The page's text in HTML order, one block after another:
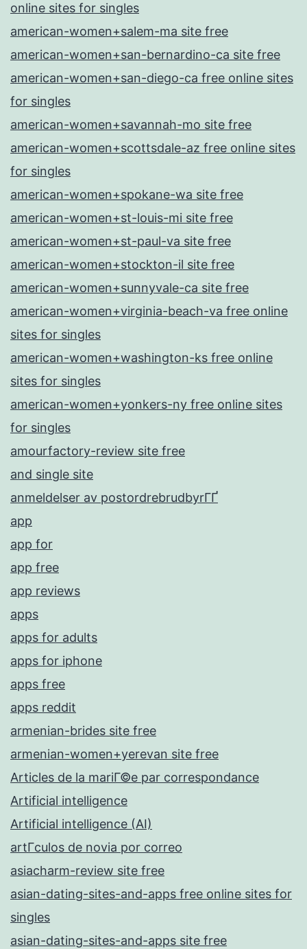
online sites for singles
american-women+salem-ma site free
american-women+san-bernardino-ca site free
american-women+san-diego-ca free online sites
for singles
american-women+savannah-mo site free
american-women+scottsdale-az free online sites
for singles
american-women+spokane-wa site free
american-women+st-louis-mi site free
american-women+st-paul-va site free
american-women+stockton-il site free
american-women+sunnyvale-ca site free
american-women+virginia-beach-va free online
sites for singles
american-women+washington-ks free online
sites for singles
american-women+yonkers-ny free online sites
for singles
amourfactory-review site free
and single site
anmeldelser av postordrebrudbyrГҐ
app
app for
app free
app reviews
apps
apps for adults
apps for iphone
apps free
apps reddit
armenian-brides site free
armenian-women+yerevan site free
Articles de la mariГ©e par correspondance
Artificial intelligence
Artificial intelligence (AI)
artГ­culos de novia por correo
asiacharm-review site free
asian-dating-sites-and-apps free online sites for
singles
asian-dating-sites-and-apps site free